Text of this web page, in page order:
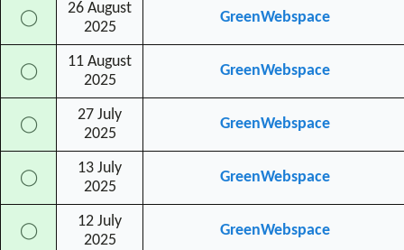
◯
26 August
2025
GreenWebspace
◯
11 August
2025
GreenWebspace
◯
27 July
2025
GreenWebspace
◯
13 July
2025
GreenWebspace
◯
12 July
2025
GreenWebspace